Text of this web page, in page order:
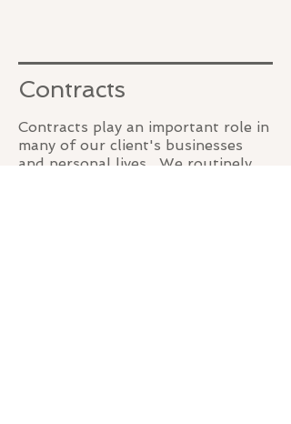
Contracts
Contracts play an important role in
many of our client's businesses
and personal lives. We routinely